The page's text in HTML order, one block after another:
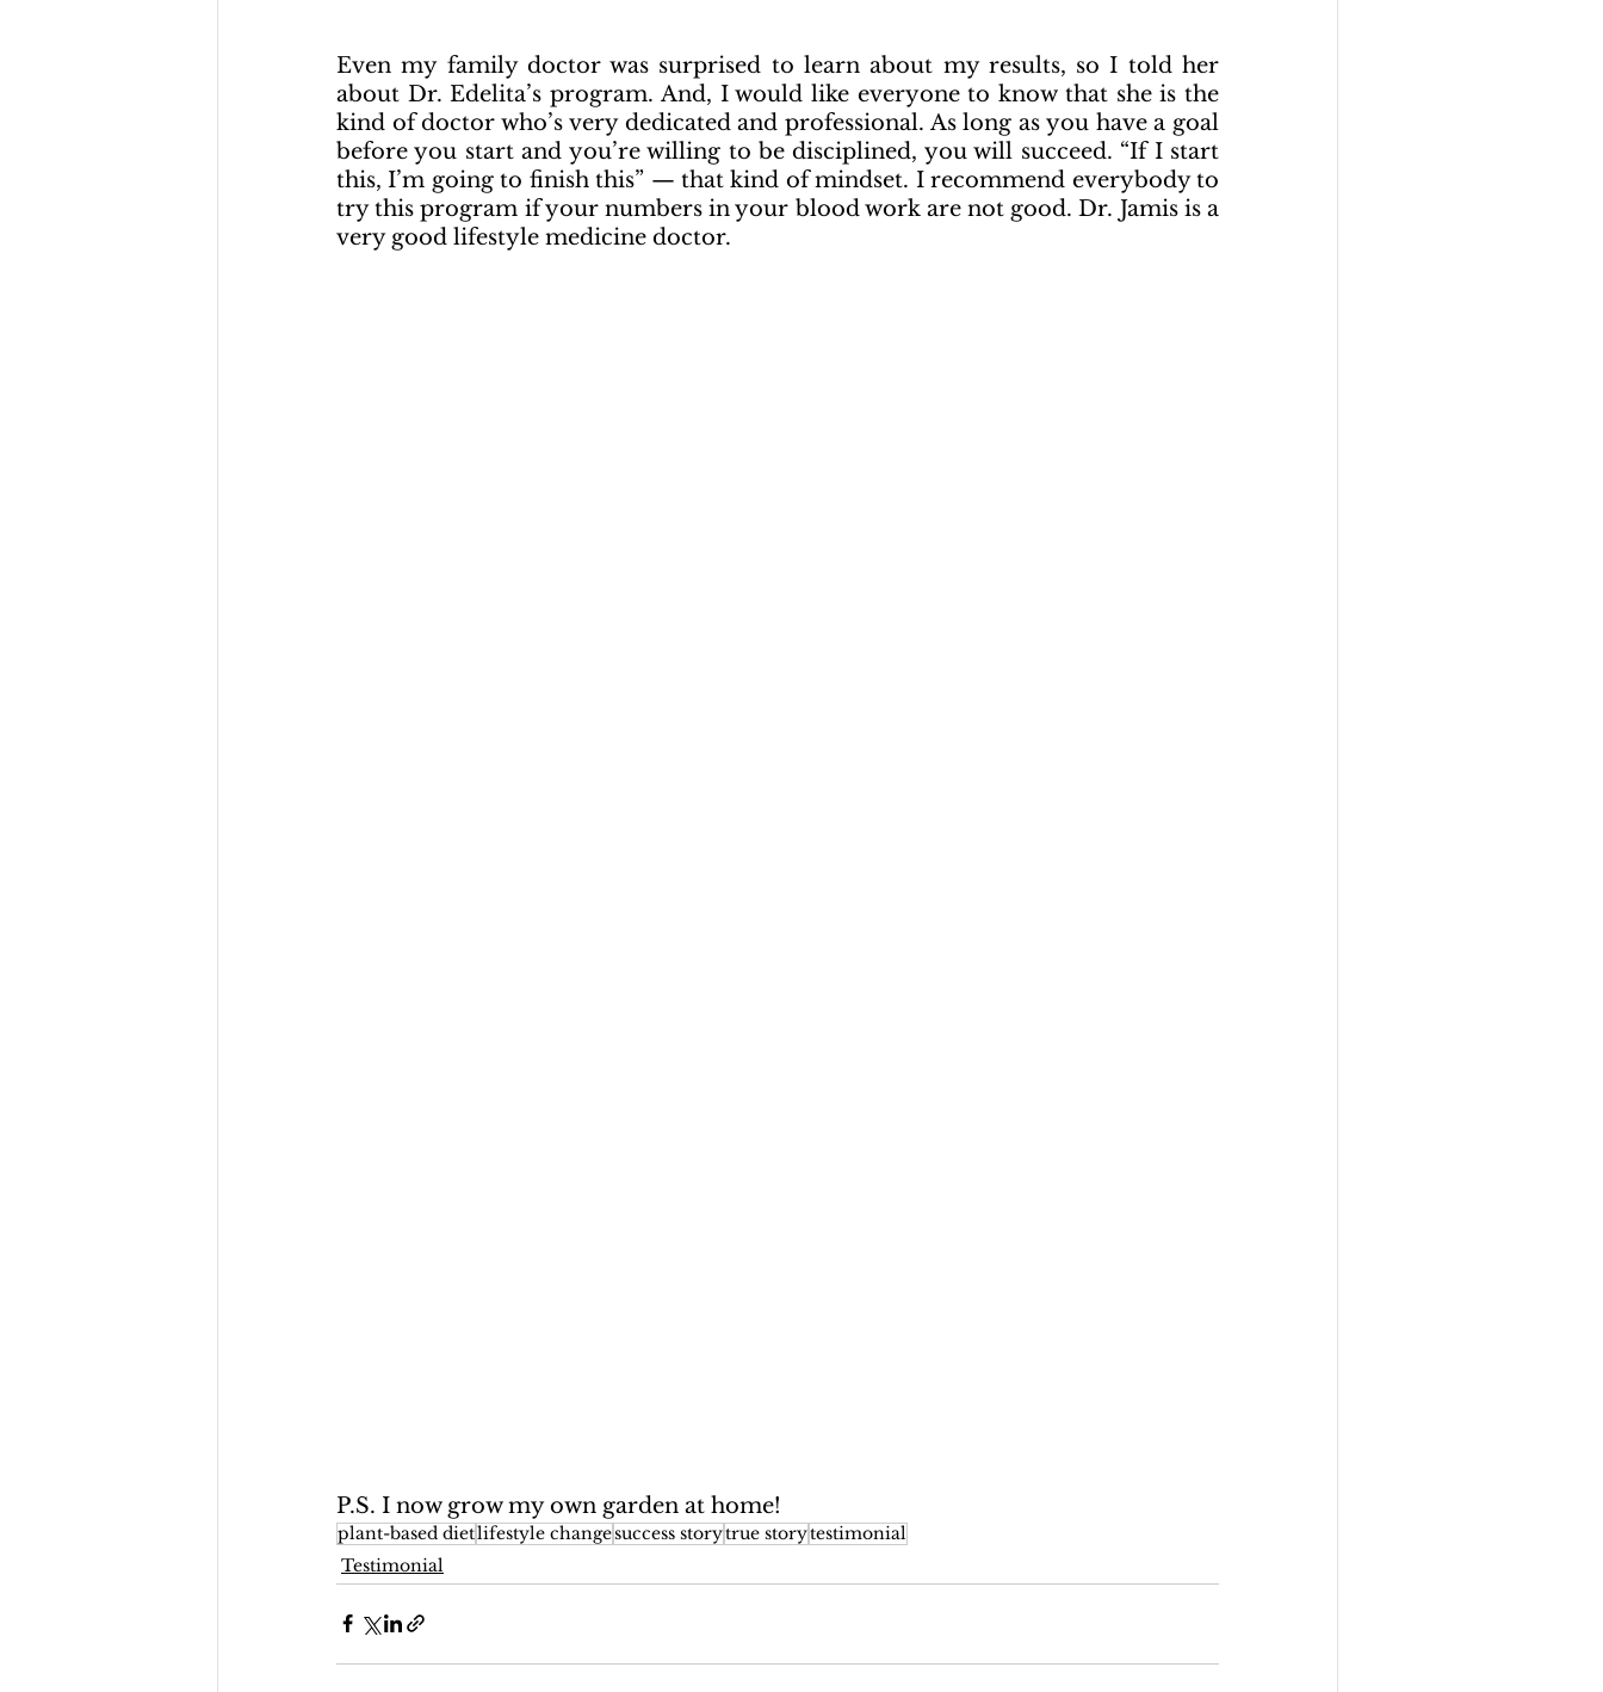
Even my family doctor was surprised to learn about my results, so I told her
about Dr. Edelita’s program. And, I would like everyone to know that she is the
kind of doctor who’s very dedicated and professional. As long as you have a goal
before you start and you’re willing to be disciplined, you will succeed. “If I start
this, I’m going to finish this” — that kind of mindset. I recommend everybody to
try this program if your numbers in your blood work are not good. Dr. Jamis is a
very good lifestyle medicine doctor.
P.S. I now grow my own garden at home!
plant-based dietlifestyle changesuccess storytrue storytestimonial
Testimonial